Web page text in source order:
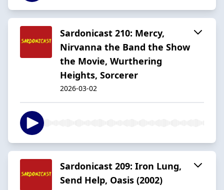
Sardonicast 210: Mercy,
Nirvanna the Band the Show
the Movie, Wurthering
Heights, Sorcerer
2026-03-02
Sardonicast 209: Iron Lung,
Send Help, Oasis (2002)